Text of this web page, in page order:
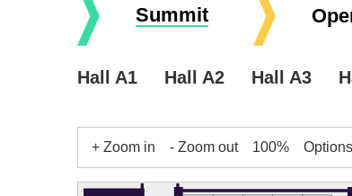
Summit
Hall A1 Hall A2 Hall A3
+ Zoom in - Zoom out 100% Options